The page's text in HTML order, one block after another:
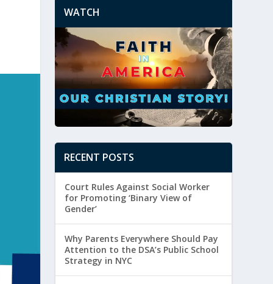
WATCH
RECENT POSTS
Court Rules Against Social Worker
for Promoting ‘Binary View of
Gender’
Why Parents Everywhere Should Pay
Attention to the DSA’s Public School
Strategy in NYC